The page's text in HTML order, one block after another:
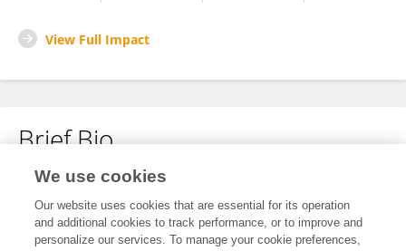
View Full Impact
Brief Bio
No content to display.
We use cookies
Our website uses cookies that are essential for its operation
and additional cookies to track performance, or to improve and
personalize our services. To manage your cookie preferences,